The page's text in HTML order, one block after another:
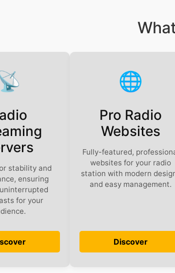
stability and
ensuring
for your
🌐
Pro Radio
Websites
Fully-featured,
websites for your radio
station with modern
and easy management.
Discover